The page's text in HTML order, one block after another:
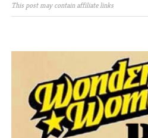
This post may contain affiliate links